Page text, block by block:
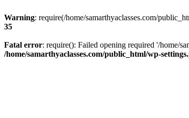
Warning: require(/home/samarthyaclasses.com/
35
Fatal error: require(): Failed opening required '/home/
/home/samarthyaclasses.com/public_html/wp-